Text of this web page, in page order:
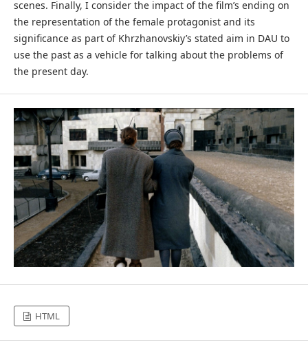
scenes. Finally, I consider the impact of the film’s ending on
the representation of the female protagonist and its
significance as part of Khrzhanovskiy’s stated aim in DAU to
use the past as a vehicle for talking about the problems of
the present day.
HTML